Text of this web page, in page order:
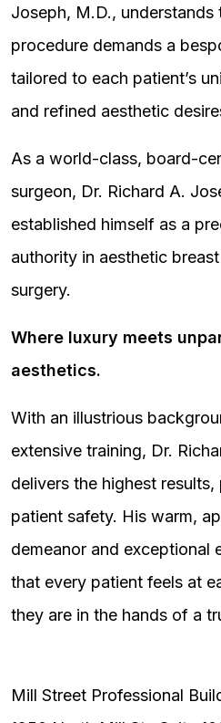
Joseph, M.D., understands
procedure demands a
tailored to each patient’s
and refined aesthetic
As a world-class, board-
surgeon, Dr. Richard A.
established himself as a
authority in aesthetic
surgery.
Where luxury meets
aesthetics.
With an illustrious
extensive training, Dr.
delivers the highest results,
patient safety. His warm,
demeanor and exceptional
that every patient feels at
they are in the hands of a
Mill Street Professional